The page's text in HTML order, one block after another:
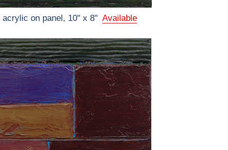
acrylic on panel, 10" x 8"Available